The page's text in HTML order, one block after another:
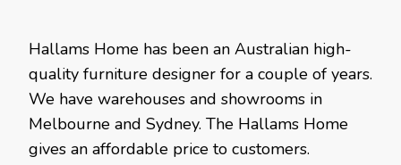
Hallams Home has been an Australian high-
quality furniture designer for a couple of years.
We have warehouses and showrooms in
Melbourne and Sydney. The Hallams Home
gives an affordable price to customers.